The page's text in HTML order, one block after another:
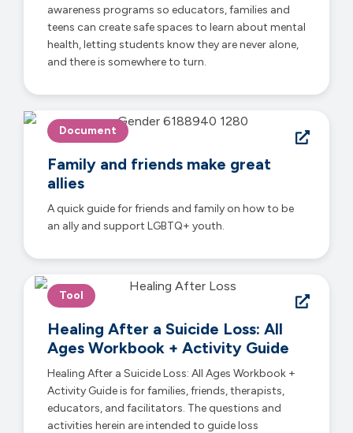
awareness programs so educators, families and
teens can create safe spaces to learn about mental
health, letting students know they are never alone,
and there is somewhere to turn.
Document
Family and friends make great
allies
A quick guide for friends and family on how to be
an ally and support LGBTQ+ youth.
Tool
Healing After a Suicide Loss: All
Ages Workbook + Activity Guide
Healing After a Suicide Loss: All Ages Workbook +
Activity Guide is for families, friends, therapists,
educators, and facilitators. The questions and
activities herein are intended to guide loss